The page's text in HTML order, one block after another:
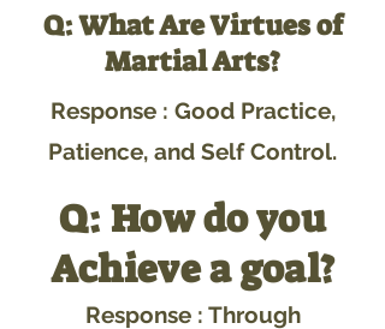
Q: What Are Virtues of
Martial Arts?
Response : Good Practice,
Patience, and Self Control.
Q: How do you
Achieve a goal?
Response : Through